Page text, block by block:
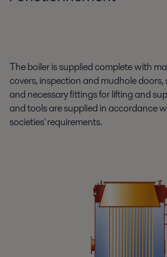
The boiler is supplied complete with
covers, inspection and mudhole
and necessary fittings for lifting and
and tools are supplied in accordance
societies' requirements.